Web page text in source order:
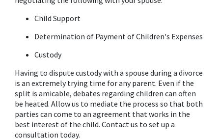
Child Support
Determination of Payment of Children's Expenses
Custody
Having to dispute custody with a spouse during a divorce
is an extremely trying time for any parent. Even if the
split is amicable, debates regarding children can often
be heated. Allow us to mediate the process so that both
parties can come to an agreement that works in the
best interest of the child. Contact us to set up a
consultation today.